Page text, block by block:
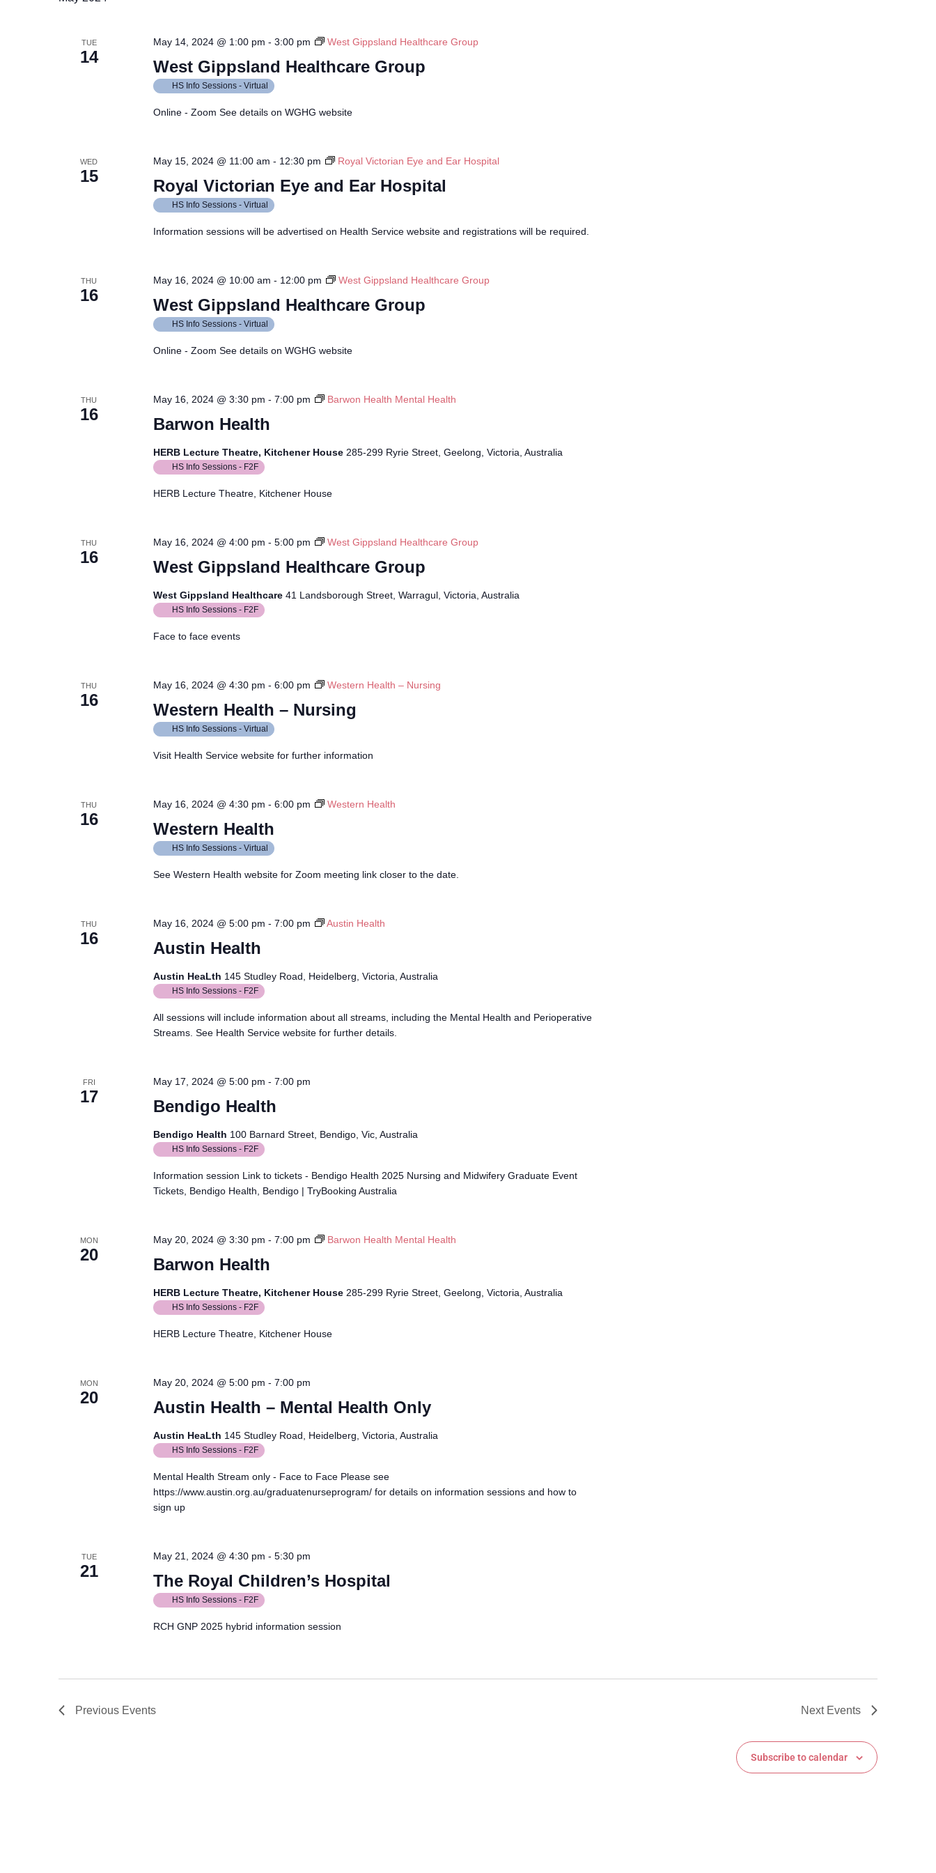
TUE
14
West Gippsland Healthcare Group
May 14, 2024 @ 1:00 pm - 3:00 pm West Gippsland Healthcare Group
HS Info Sessions - Virtual
Online - Zoom See details on WGHG website
WED
15
Royal Victorian Eye and Ear Hospital
May 15, 2024 @ 11:00 am - 12:30 pm Royal Victorian Eye and Ear Hospital
HS Info Sessions - Virtual
Information sessions will be advertised on Health Service website and registrations will be required.
THU
16
West Gippsland Healthcare Group
May 16, 2024 @ 10:00 am - 12:00 pm West Gippsland Healthcare Group
HS Info Sessions - Virtual
Online - Zoom See details on WGHG website
THU
16
Barwon Health
May 16, 2024 @ 3:30 pm - 7:00 pm Barwon Health Mental Health
HERB Lecture Theatre, Kitchener House 285-299 Ryrie Street, Geelong, Victoria, Australia
HS Info Sessions - F2F
HERB Lecture Theatre, Kitchener House
THU
16
West Gippsland Healthcare Group
May 16, 2024 @ 4:00 pm - 5:00 pm West Gippsland Healthcare Group
West Gippsland Healthcare 41 Landsborough Street, Warragul, Victoria, Australia
HS Info Sessions - F2F
Face to face events
THU
16
Western Health – Nursing
May 16, 2024 @ 4:30 pm - 6:00 pm Western Health – Nursing
HS Info Sessions - Virtual
Visit Health Service website for further information
THU
16
Western Health
May 16, 2024 @ 4:30 pm - 6:00 pm Western Health
HS Info Sessions - Virtual
See Western Health website for Zoom meeting link closer to the date.
THU
16
Austin Health
May 16, 2024 @ 5:00 pm - 7:00 pm Austin Health
Austin HeaLth 145 Studley Road, Heidelberg, Victoria, Australia
HS Info Sessions - F2F
All sessions will include information about all streams, including the Mental Health and Perioperative
Streams. See Health Service website for further details.
FRI
17
Bendigo Health
May 17, 2024 @ 5:00 pm - 7:00 pm
Bendigo Health 100 Barnard Street, Bendigo, Vic, Australia
HS Info Sessions - F2F
Information session Link to tickets - Bendigo Health 2025 Nursing and Midwifery Graduate Event
Tickets, Bendigo Health, Bendigo | TryBooking Australia
MON
20
Barwon Health
May 20, 2024 @ 3:30 pm - 7:00 pm Barwon Health Mental Health
HERB Lecture Theatre, Kitchener House 285-299 Ryrie Street, Geelong, Victoria, Australia
HS Info Sessions - F2F
HERB Lecture Theatre, Kitchener House
MON
20
Austin Health – Mental Health Only
May 20, 2024 @ 5:00 pm - 7:00 pm
Austin HeaLth 145 Studley Road, Heidelberg, Victoria, Australia
HS Info Sessions - F2F
Mental Health Stream only - Face to Face Please see
https://www.austin.org.au/graduatenurseprogram/ for details on information sessions and how to
sign up
TUE
21
The Royal Children’s Hospital
May 21, 2024 @ 4:30 pm - 5:30 pm
HS Info Sessions - F2F
RCH GNP 2025 hybrid information session
Previous Events Next Events
Subscribe to calendar